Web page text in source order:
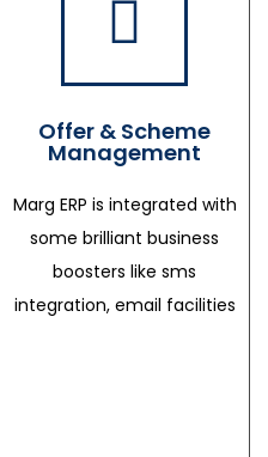
Offer & Scheme
Management
Marg ERP is integrated with
some brilliant business
boosters like sms
integration, email facilities